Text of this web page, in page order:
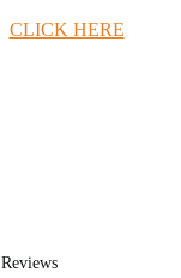
CLICK HERE
Reviews